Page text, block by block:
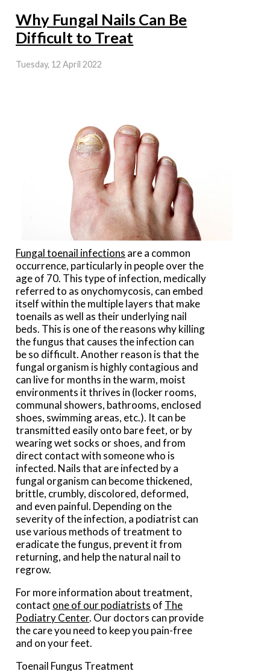
Why Fungal Nails Can Be
Difficult to Treat
Tuesday, 12 April 2022
Fungal toenail infections are a common
occurrence, particularly in people over the
age of 70. This type of infection, medically
referred to as onychomycosis, can embed
itself within the multiple layers that make
toenails as well as their underlying nail
beds. This is one of the reasons why killing
the fungus that causes the infection can
be so difficult. Another reason is that the
fungal organism is highly contagious and
can live for months in the warm, moist
environments it thrives in (locker rooms,
communal showers, bathrooms, enclosed
shoes, swimming areas, etc.). It can be
transmitted easily onto bare feet, or by
wearing wet socks or shoes, and from
direct contact with someone who is
infected. Nails that are infected by a
fungal organism can become thickened,
brittle, crumbly, discolored, deformed,
and even painful. Depending on the
severity of the infection, a podiatrist can
use various methods of treatment to
eradicate the fungus, prevent it from
returning, and help the natural nail to
regrow.
For more information about treatment,
contact one of our podiatrists of The
Podiatry Center. Our doctors can provide
the care you need to keep you pain-free
and on your feet.
Toenail Fungus Treatment